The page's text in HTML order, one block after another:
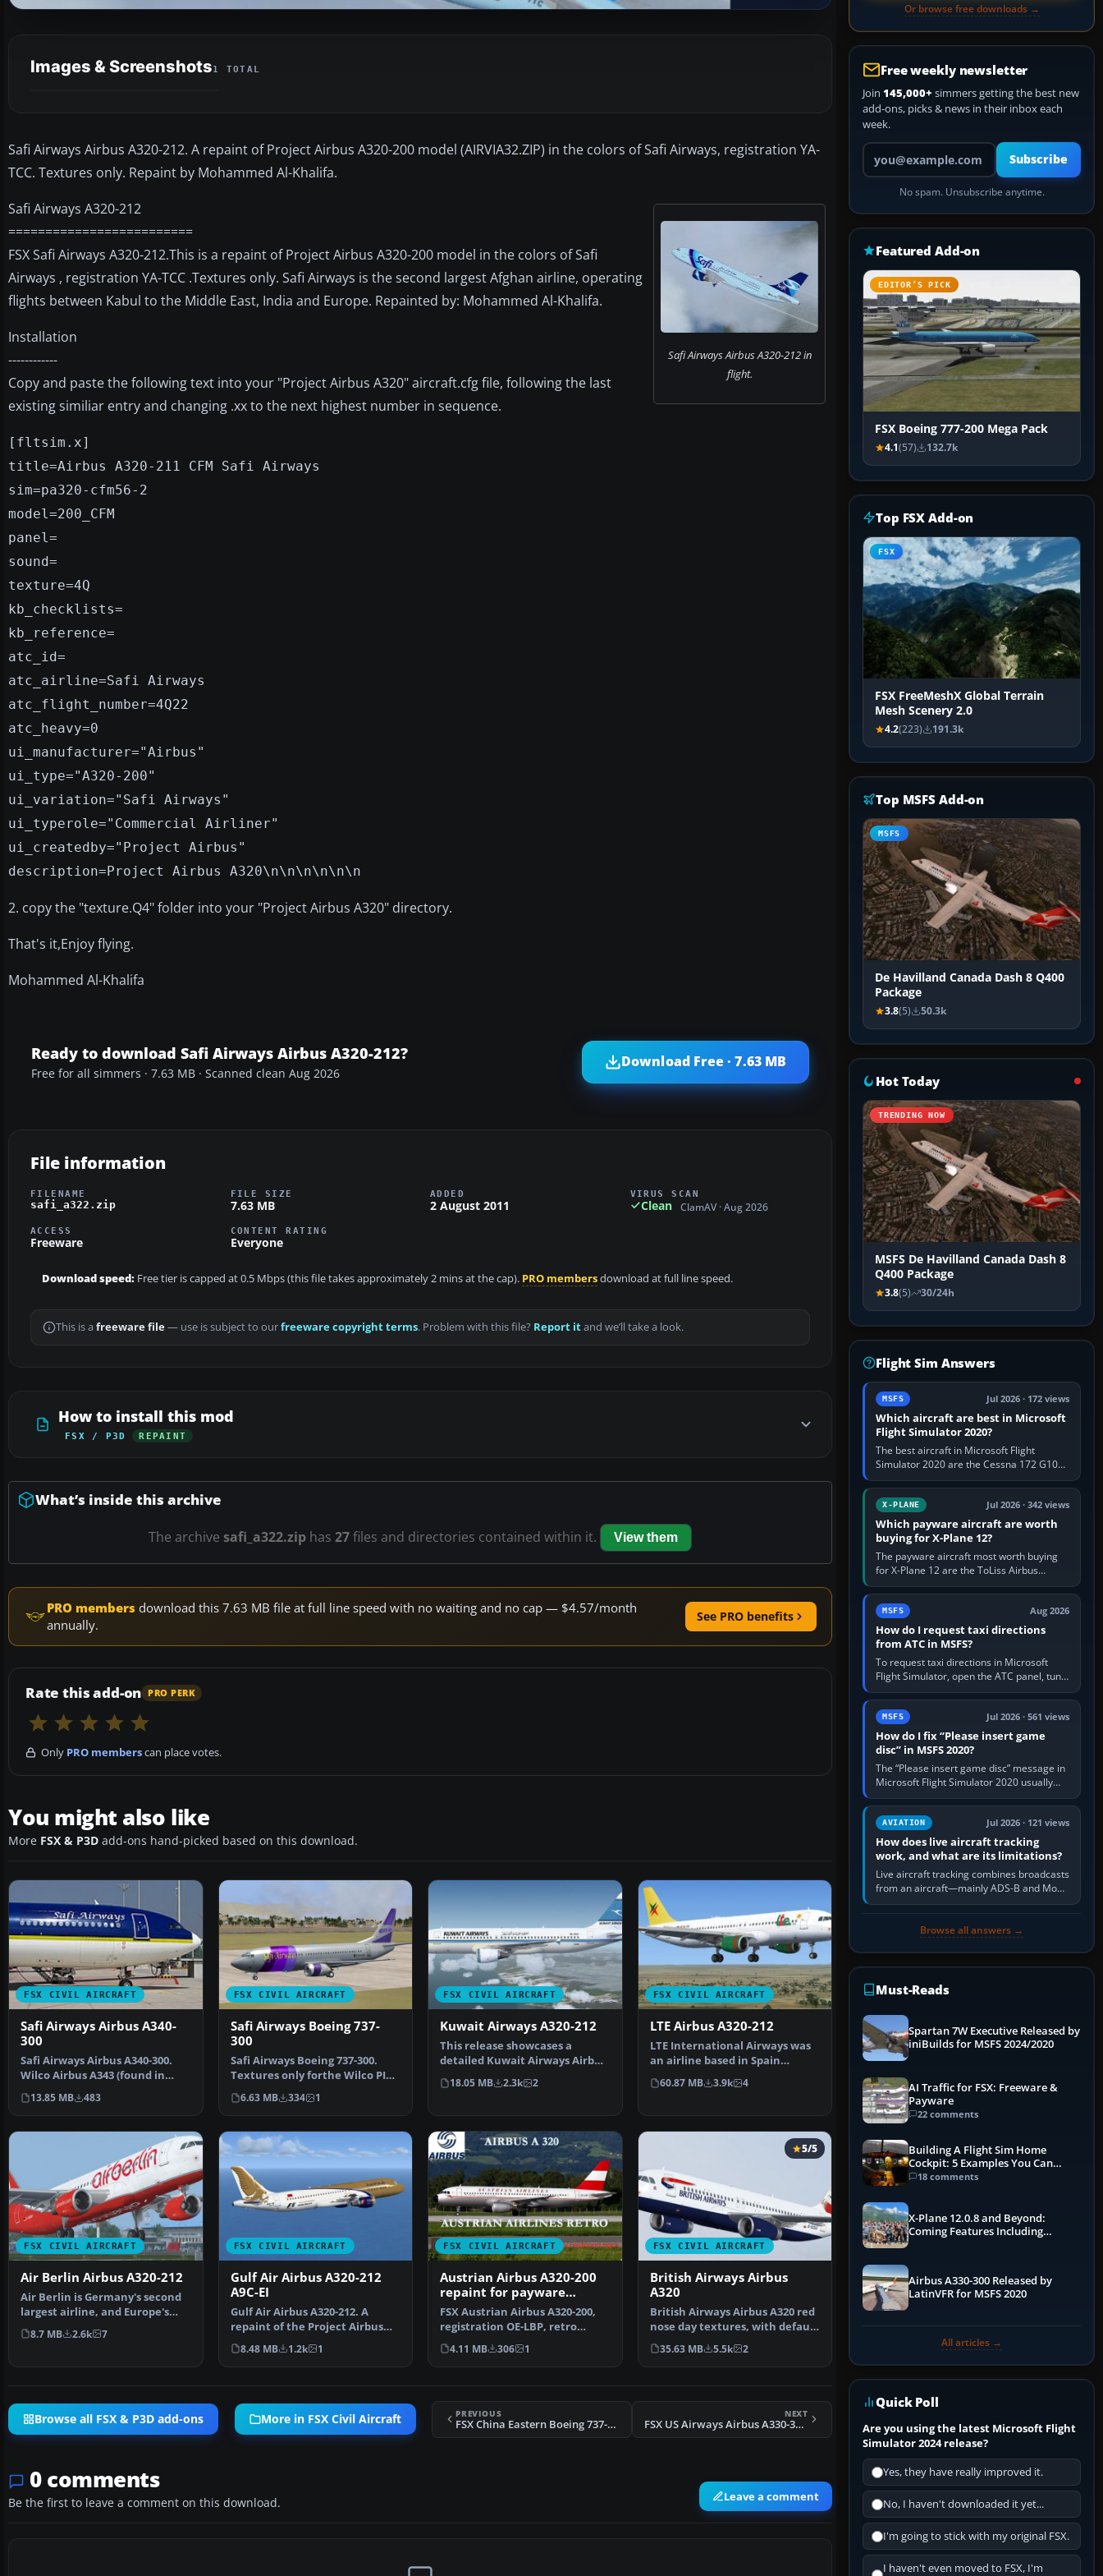
Images & Screenshots1 TOTAL
Safi Airways Airbus A320-212. A repaint of Project Airbus A320-200 model (AIRVIA32.ZIP) in the colors of Safi Airways, registration YA-
TCC. Textures only. Repaint by Mohammed Al-Khalifa.
Safi Airways Airbus A320-212 in
flight.
Safi Airways A320-212
=========================
FSX Safi Airways A320-212.This is a repaint of Project Airbus A320-200 model in the colors of Safi
Airways , registration YA-TCC .Textures only. Safi Airways is the second largest Afghan airline, operating
flights between Kabul to the Middle East, India and Europe. Repainted by: Mohammed Al-Khalifa.
Installation
------------
Copy and paste the following text into your "Project Airbus A320" aircraft.cfg file, following the last
existing similiar entry and changing .xx to the next highest number in sequence.
[fltsim.x]
title=Airbus A320-211 CFM Safi Airways
sim=pa320-cfm56-2
model=200_CFM
panel=
sound=
texture=4Q
kb_checklists=
kb_reference=
atc_id=
atc_airline=Safi Airways
atc_flight_number=4Q22
atc_heavy=0
ui_manufacturer="Airbus"
ui_type="A320-200"
ui_variation="Safi Airways"
ui_typerole="Commercial Airliner"
ui_createdby="Project Airbus"
description=Project Airbus A320\n\n\n\n\n\n
2. copy the "texture.Q4" folder into your "Project Airbus A320" directory.
That's it,Enjoy flying.
Mohammed Al-Khalifa
Ready to download Safi Airways Airbus A320-212?
Free for all simmers · 7.63 MB · Scanned clean Aug 2026
Download Free · 7.63 MB
File information
FILENAME
safi_a322.zip
FILE SIZE
7.63 MB
ADDED
2 August 2011
VIRUS SCAN
Clean ClamAV · Aug 2026
ACCESS
Freeware
CONTENT RATING
Everyone
Download speed: Free tier is capped at 0.5 Mbps (this file takes approximately 2 mins at the cap). PRO membersdownload at full line speed.
This is a freeware file— use is subject to ourfreeware copyright terms. Problem with this file? Report itand we’ll take a look.
How to install this mod
FSX / P3D REPAINT
What’s inside this archive
The archive safi_a322.zip has 27files and directories contained within it. View them
PRO members download this 7.63 MB file at full line speed with no waiting and no cap — $4.57/month
annually.
See PRO benefits
Rate this add-on PRO PERK
Only PRO memberscan place votes.
You might also like
More FSX & P3D add-ons hand-picked based on this download.
FSX CIVIL AIRCRAFT
Safi Airways Airbus A340-
300
Safi Airways Airbus A340-300.
Wilco Airbus A343 (found in
Airbus v2 addition)…
13.85 MB 483
FSX CIVIL AIRCRAFT
Safi Airways Boeing 737-
300
Safi Airways Boeing 737-300.
Textures only forthe Wilco PIC
737 package for F…
6.63 MB 334 1
FSX CIVIL AIRCRAFT
Kuwait Airways A320-212
This release showcases a
detailed Kuwait Airways Airbus
A320-212 under regist…
18.05 MB 2.3k 2
FSX CIVIL AIRCRAFT
LTE Airbus A320-212
LTE International Airways was
an airline based in Spain
created in 1987. Orig…
60.87 MB 3.9k 4
FSX CIVIL AIRCRAFT
Air Berlin Airbus A320-212
Air Berlin is Germany's second
largest airline, and Europe's
sixth largest ai…
8.7 MB 2.6k 7
FSX CIVIL AIRCRAFT
Gulf Air Airbus A320-212
A9C-EI
Gulf Air Airbus A320-212. A
repaint of the Project Airbus
A320-200 model in t…
8.48 MB 1.2k 1
FSX CIVIL AIRCRAFT
Austrian Airbus A320-200
repaint for payware
Overland A320-200
FSX Austrian Airbus A320-200,
registration OE-LBP, retro
livery. Textures onl…
4.11 MB 306 1
FSX CIVIL AIRCRAFT
5/5
British Airways Airbus
A320
British Airways Airbus A320 red
nose day textures, with default
VC. Model by …
35.63 MB 5.5k 2
Browse all FSX & P3D add-ons More in FSX Civil Aircraft PREVIOUS
FSX China Eastern Boeing 737-700 B-5265
NEXT
FSX US Airways Airbus A330-323X
0 comments
Be the first to leave a comment on this download. Leave a comment
Or browse free downloads →
Free weekly newsletter
Join 145,000+ simmers getting the best new
add-ons, picks & news in their inbox each
week.
Your email address
Subscribe
No spam. Unsubscribe anytime.
Featured Add-on
EDITOR’S PICK
FSX Boeing 777-200 Mega Pack
4.1(57) 132.7k
Top FSX Add-on
FSX
FSX FreeMeshX Global Terrain
Mesh Scenery 2.0
4.2(223) 191.3k
Top MSFS Add-on
MSFS
De Havilland Canada Dash 8 Q400
Package
3.8(5) 50.3k
Hot Today
TRENDING NOW
MSFS De Havilland Canada Dash 8
Q400 Package
3.8(5) 30/24h
Flight Sim Answers
MSFS Jul 2026 · 172 views
Which aircraft are best in Microsoft
Flight Simulator 2020?
The best aircraft in Microsoft Flight
Simulator 2020 are the Cessna 172 G1000
for learning, Daher TBM 930 for fast IFR
touring, FlyByWire A32NX for a…
X-PLANE Jul 2026 · 342 views
Which payware aircraft are worth
buying for X-Plane 12?
The payware aircraft most worth buying
for X-Plane 12 are the ToLiss Airbus
family, Hot Start Challenger 650, Rotate
MD-11, X-Crafts E-Jets, Aerobask…
MSFS Aug 2026
How do I request taxi directions
from ATC in MSFS?
To request taxi directions in Microsoft
Flight Simulator, open the ATC panel, tune
the airport’s Ground frequency, then
choose Request Taxi for…
MSFS Jul 2026 · 561 views
How do I fix “Please insert game
disc” in MSFS 2020?
The “Please insert game disc” message in
Microsoft Flight Simulator 2020 usually
means the launcher cannot verify your
licence; it does not mean a…
AVIATION Jul 2026 · 121 views
How does live aircraft tracking
work, and what are its limitations?
Live aircraft tracking combines broadcasts
from an aircraft—mainly ADS-B and Mode
S—with ground receivers, satellite
Browse all answers →
Must-Reads
Spartan 7W Executive Released by
iniBuilds for MSFS 2024/2020
AI Traffic for FSX: Freeware &
Payware
22 comments
Building A Flight Sim Home
Cockpit: 5 Examples You Can
Learn From
18 comments
X-Plane 12.0.8 and Beyond:
Coming Features Including
Airbus A330-300 Released by
LatinVFR for MSFS 2020
All articles →
Quick Poll
Are you using the latest Microsoft Flight
Simulator 2024 release?
Yes, they have really improved it.
No, I haven't downloaded it yet...
I'm going to stick with my original FSX.
I haven't even moved to FSX, I'm